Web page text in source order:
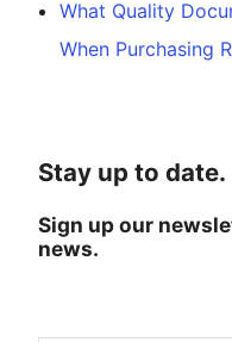
What Quality
When Purchasing
Stay up to date.
Sign up our
news.